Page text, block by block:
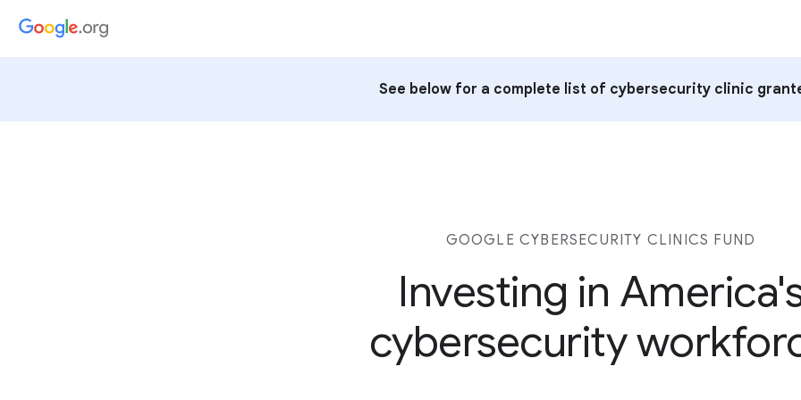
See below for a complete list of cybersecurity clinic
GOOGLE CYBERSECURITY CLINICS FUND
Investing in
cybersecurity